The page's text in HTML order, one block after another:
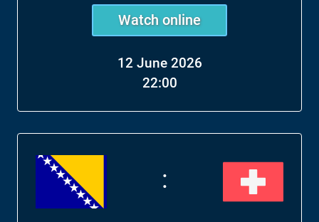
Watch online
12 June 2026
22:00
: